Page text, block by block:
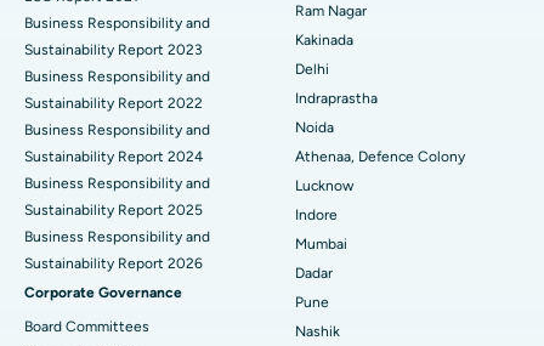
Best Hospital in Panchavati, Nashik
Best Hospital in secunderabad, Hyderabad
Best Hospital in Seshadripuram, Bangalore
Best Hospital in Waltair Main Road, Visakhapatnam
Best Hospital in Subhash Nagar Road, Karimnagar
Best Hospital in Managari, Karaikudi
Best Hospital in Arepally, Warangal
Ceramic Total Knee Replacement
ERCP
Business Responsibility and
Sustainability Report 2023
Business Responsibility and
Sustainability Report 2022
Business Responsibility and
Sustainability Report 2024
Business Responsibility and
Sustainability Report 2025
Business Responsibility and
Sustainability Report 2026
Corporate Governance
Board Committees
Ram Nagar
Kakinada
Delhi
Indraprastha
Noida
Athenaa, Defence Colony
Lucknow
Indore
Mumbai
Dadar
Pune
Nashik